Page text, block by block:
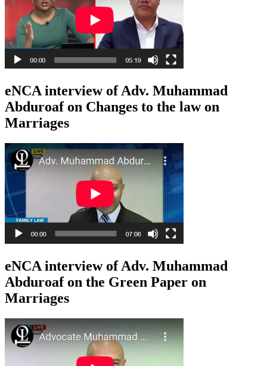
eNCA interview of Adv. Muhammad
Abduroaf on Changes to the law on
Marriages
eNCA interview of Adv. Muhammad
Abduroaf on the Green Paper on
Marriages